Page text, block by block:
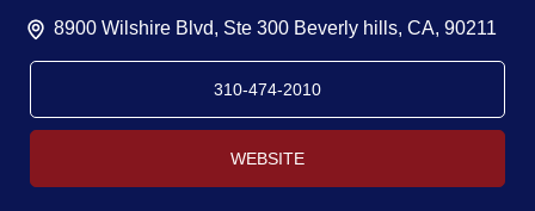
8900 Wilshire Blvd, Ste 300 Beverly hills, CA, 90211
310-474-2010
WEBSITE